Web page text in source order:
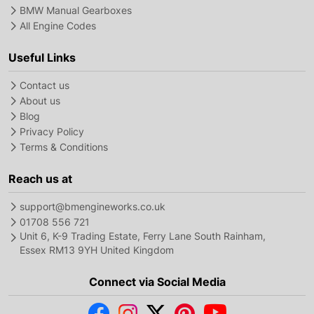
BMW Manual Gearboxes
All Engine Codes
Useful Links
Contact us
About us
Blog
Privacy Policy
Terms & Conditions
Reach us at
support@bmengineworks.co.uk
01708 556 721
Unit 6, K-9 Trading Estate, Ferry Lane South Rainham,
Essex RM13 9YH United Kingdom
Connect via Social Media